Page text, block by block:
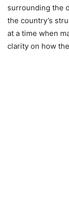
surrounding the
the country’s
at a time when
clarity on how